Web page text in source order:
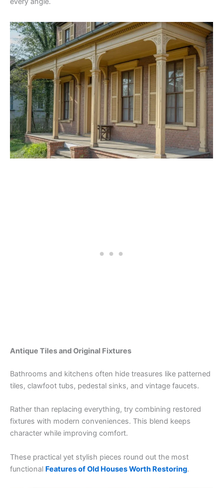
Antique Tiles and Original Fixtures
Bathrooms and kitchens often hide treasures like patterned
tiles, clawfoot tubs, pedestal sinks, and vintage faucets.
Rather than replacing everything, try combining restored
fixtures with modern conveniences. This blend keeps
character while improving comfort.
These practical yet stylish pieces round out the most
functional Features of Old Houses Worth Restoring.